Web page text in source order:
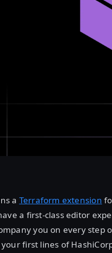
a Terraform extension
a first-class editor
you on every step
first lines of